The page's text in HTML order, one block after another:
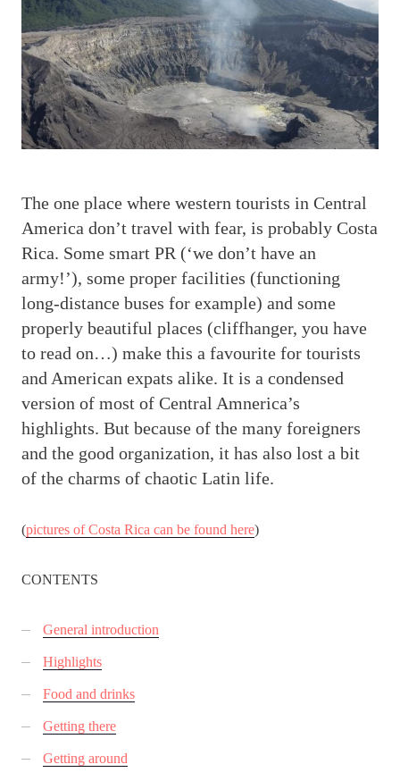
The one place where western tourists in Central
America don’t travel with fear, is probably Costa
Rica. Some smart PR (‘we don’t have an
army!’), some proper facilities (functioning
long-distance buses for example) and some
properly beautiful places (cliffhanger, you have
to read on…) make this a favourite for tourists
and American expats alike. It is a condensed
version of most of Central Amnerica’s
highlights. But because of the many foreigners
and the good organization, it has also lost a bit
of the charms of chaotic Latin life.
(pictures of Costa Rica can be found here)
CONTENTS
General introduction
Highlights
Food and drinks
Getting there
Getting around